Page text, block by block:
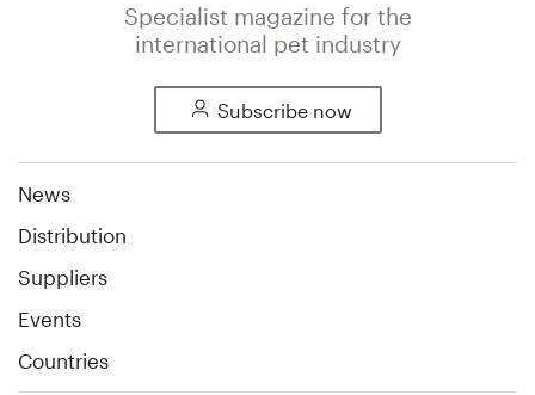
Specialist magazine for the
international pet industry
Subscribe now
News
Distribution
Suppliers
Events
Countries